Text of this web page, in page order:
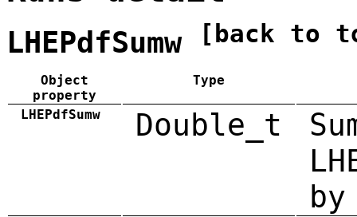
LHEPdfSumw [back to
Object
property
Type
LHEPdfSumw Double_t
by